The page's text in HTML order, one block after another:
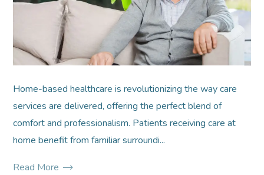
Home-based healthcare is revolutionizing the way care
services are delivered, offering the perfect blend of
comfort and professionalism. Patients receiving care at
home benefit from familiar surroundi...
Read More